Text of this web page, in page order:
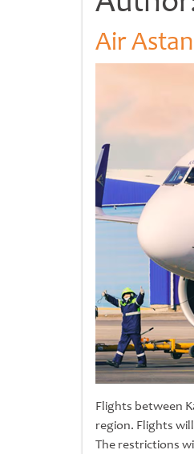
Air
Flights between
region. Flights
The restrictions